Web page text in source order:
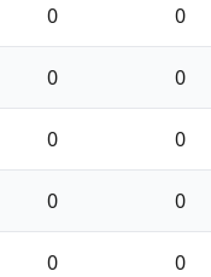
0 0
0 0
0 0
0 0
0 0